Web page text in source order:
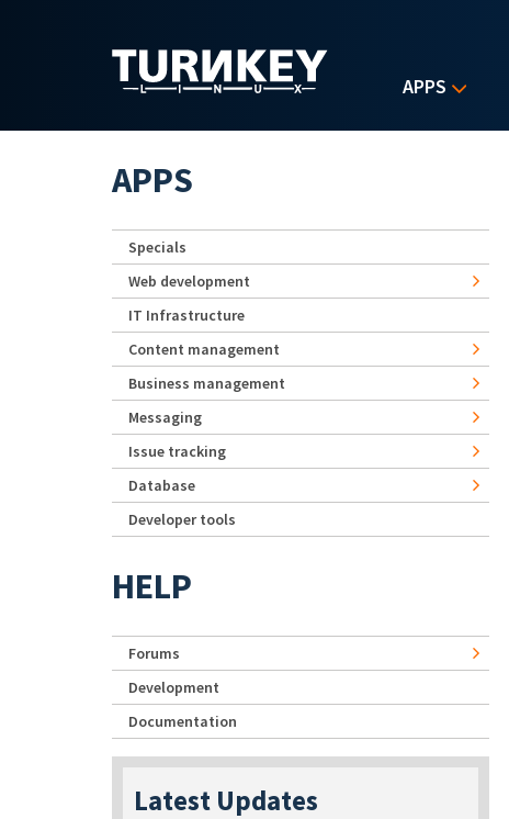
APPS
APPS
Specials
Web development
IT Infrastructure
Content management
Business management
Messaging
Issue tracking
Database
Developer tools
HELP
Forums
Development
Documentation
Latest Updates